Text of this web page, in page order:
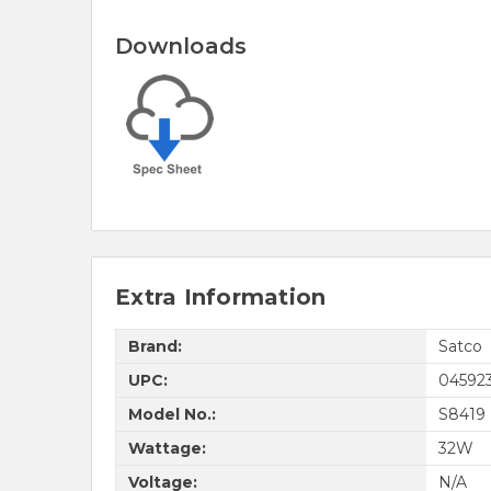
Downloads
Extra Information
Brand:
Satco
UPC:
Model No.:
S8419
Wattage:
32W
Voltage:
N/A